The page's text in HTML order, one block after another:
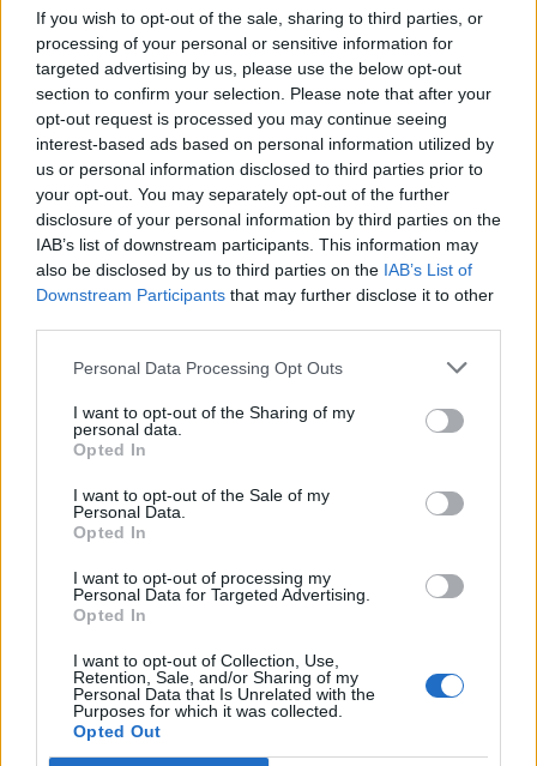
If you wish to opt-out of the sale, sharing to third parties, or
processing of your personal or sensitive information for
targeted advertising by us, please use the below opt-out
section to confirm your selection. Please note that after your
opt-out request is processed you may continue seeing
interest-based ads based on personal information utilized by
us or personal information disclosed to third parties prior to
your opt-out. You may separately opt-out of the further
disclosure of your personal information by third parties on the
IAB’s list of downstream participants. This information may
also be disclosed by us to third parties on the IAB’s List of
Downstream Participants that may further disclose it to other
Personal Data Processing Opt Outs
I want to opt-out of the Sharing of my
personal data.
Opted In
I want to opt-out of the Sale of my
Personal Data.
Opted In
I want to opt-out of processing my
Personal Data for Targeted Advertising.
Opted In
I want to opt-out of Collection, Use,
Retention, Sale, and/or Sharing of my
Personal Data that Is Unrelated with the
Purposes for which it was collected.
Opted Out
нiωнατsαρρ
Replies:
2 Jun 1, 2020
full moon event
mazerunner
Replies: 5 May 5, 2020
RALLY EVENT
Smrnof61
Replies: 2 May 1, 2020
Thabo Full Moon Rising Quest HELP
Rainfire2689
Replies: 1 Apr 27, 2020
Spring event Attire....
alfrou
Replies: 1 Apr 11, 2020
Spring event ?
Replies: 1 Apr 10, 2020
bitti
Replies: 16 Apr 2, 2020
Sewers of kingshill (Ander Powder)
Replies:
1 Apr 1, 2020
Spider adornmet
new moon belt
ElladaraFTW
Winter event questions.
alfrou
Replies: 13 Dec 18, 2019
how much sophias remedy is needed for the mini
challenge?